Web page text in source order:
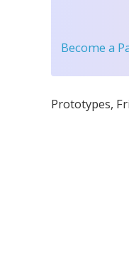
Become a
Prototypes,